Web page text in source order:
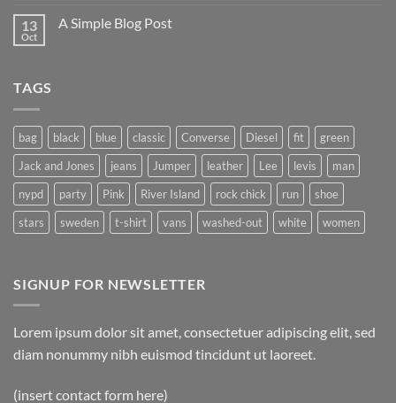
Just
13
Oct
A Simple Blog Post
TAGS
bag black blue classic Converse Diesel fit
green
Jack and Jones
jeans Jumper leather Lee levis
man
nypd
party Pink River Island rock chick run
shoe
stars
sweden t-shirt vans washed-out white women
SIGNUP FOR NEWSLETTER
Lorem ipsum dolor sit amet, consectetuer adipiscing elit, sed
diam nonummy nibh euismod tincidunt ut laoreet.
(insert contact form here)